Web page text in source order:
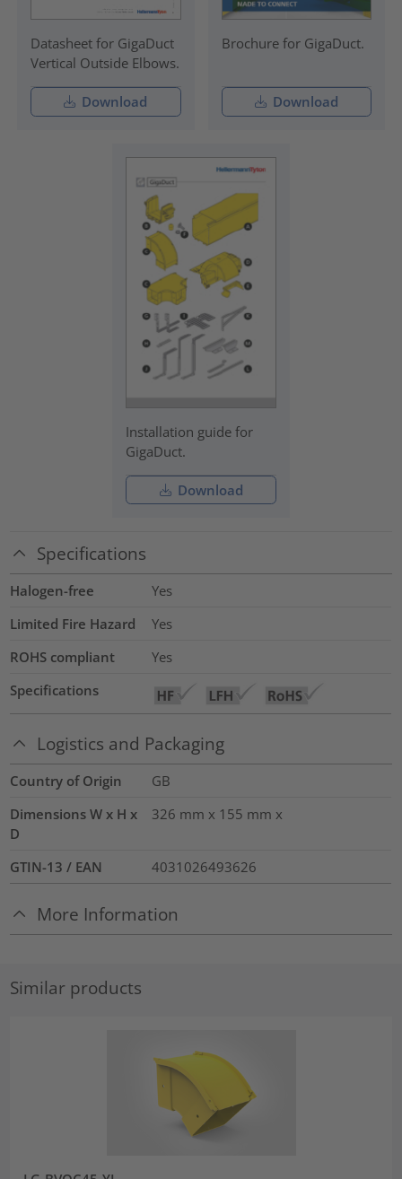
Datasheet for GigaDuct
Vertical Outside Elbows.
Download
Brochure for GigaDuct.
Download
Installation guide for
GigaDuct.
Download
Specifications
Halogen-free
Yes
Limited Fire Hazard
Yes
ROHS compliant
Yes
Specifications
Logistics and Packaging
Country of Origin
GB
Dimensions W x H x
D
326 mm x 155 mm x
GTIN-13 / EAN 4031026493626
More Information
Similar products